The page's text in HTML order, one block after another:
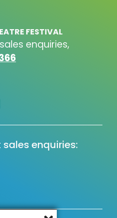
FESTIVAL
enquiries,
enquiries: